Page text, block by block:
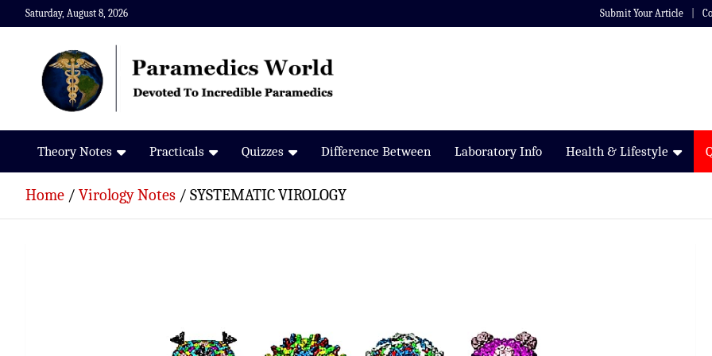
Skip
to
Saturday, August 8, 2026 Submit Your Article
Paramedics World
Devoted To Incredible Paramedics
Theory Notes Practicals Quizzes Difference Between Laboratory Info Health & Lifestyle
Home Virology Notes SYSTEMATIC VIROLOGY